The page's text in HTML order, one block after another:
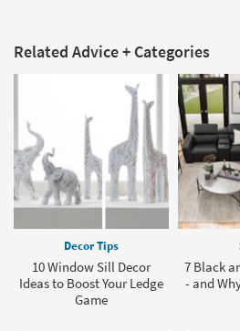
Related Advice + Categories
Decor Tips
10 Window Sill Decor
Ideas to Boost Your Ledge
Game
7 Black
- and